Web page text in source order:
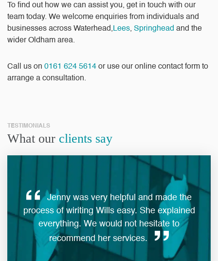
To find out how we can assist you, get in touch with our
team today. We welcome enquiries from individuals and
businesses across Waterhead,Lees, Springhead and the
wider Oldham area.
Call us on 0161 624 5614 or use our online contact form to
arrange a consultation.
TESTIMONIALS
What our clients say
Jenny was very helpful and made the
process of wiriting Wills easy. She explained
everything. We would not hesitate to
recommend her services.